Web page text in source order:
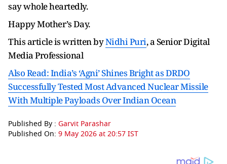
say whole heartedly.
Happy Mother’s Day.
This article is written byNidhi Puri, a Senior Digital
Media Professional
Also Read: India’s ‘Agni’ Shines Bright as DRDO
Successfully Tested Most Advanced Nuclear Missile
With Multiple Payloads Over Indian Ocean
Published By : Garvit Parashar
Published On: 9 May 2026 at 20:57 IST